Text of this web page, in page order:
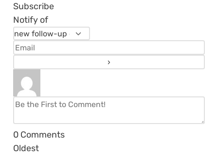
Subscribe
Notify of
0 Comments
Oldest